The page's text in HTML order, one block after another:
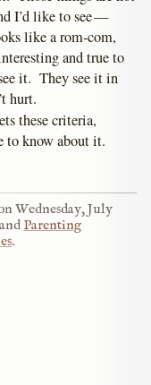
I’d like to see —
like a rom-com,
and true to
it. They see it in
hurt.
these criteria,
to know about it.
Wednesday, July
Parenting
.